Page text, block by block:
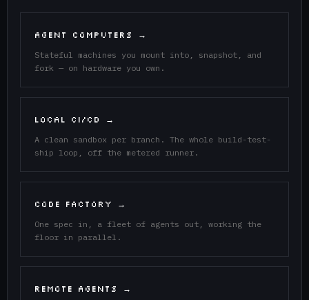
AGENT COMPUTERS →
Stateful machines you mount into, snapshot, and
fork — on hardware you own.
LOCAL CI/CD →
A clean sandbox per branch. The whole build-test-
ship loop, off the metered runner.
CODE FACTORY →
One spec in, a fleet of agents out, working the
floor in parallel.
REMOTE AGENTS →